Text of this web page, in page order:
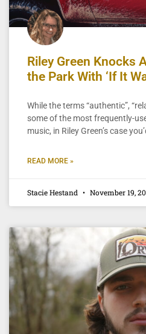
Riley Green Knocks
the Park With ‘If It
While the terms “authentic”,
some of the most frequently-
music, in Riley Green’s case
READ MORE »
Stacie Hestand November 19,